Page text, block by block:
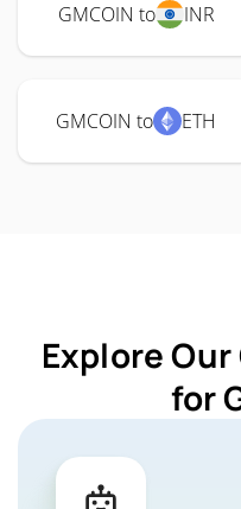
GMCOIN to INR
GMCOIN to ETH
Explore
for